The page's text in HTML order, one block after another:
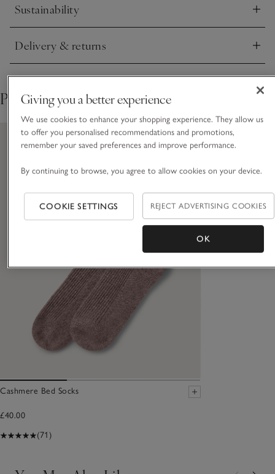
Sustainability
Click to expand
Delivery & returns
Click to expand
Pair with
Cashmere Bed Socks
£40.00
(71)
Giving you a better experience
We use cookies to enhance your shopping experience. They allow us
to offer you personalised recommendations and promotions,
remember your saved preferences and improve performance.
By continuing to browse, you agree to allow cookies on your device.
COOKIE SETTINGS REJECT ADVERTISING COOKIES
OK